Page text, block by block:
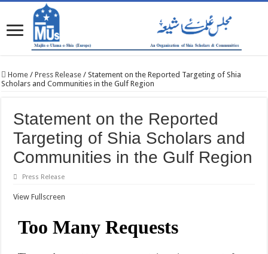
Home / Press Release / Statement on the Reported Targeting of Shia
Scholars and Communities in the Gulf Region
Statement on the Reported
Targeting of Shia Scholars and
Communities in the Gulf Region
Press Release
View Fullscreen
to
PDF